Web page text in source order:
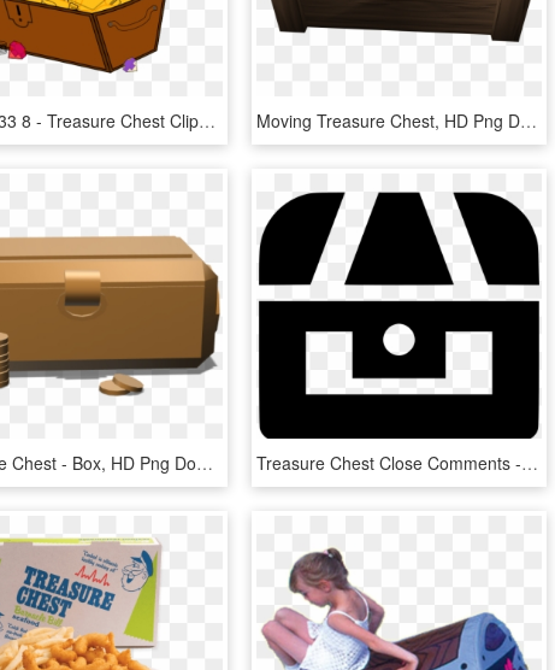
600 X 533 8 - Treasure Chest Clipart Png, Transparent Png Moving Treasure Chest, HD Png Download
Treasure Chest - Box, HD Png Download Treasure Chest Close Comments - Circle, HD Png Download